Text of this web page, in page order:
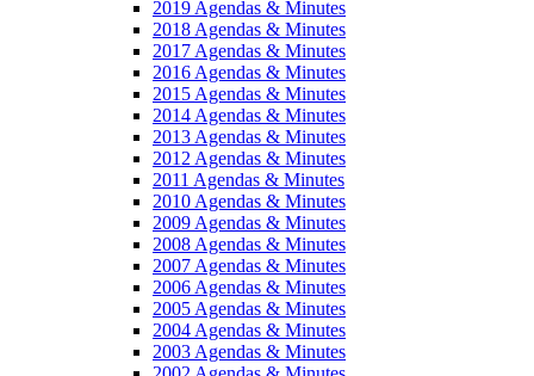
2019 Agendas & Minutes
2018 Agendas & Minutes
2017 Agendas & Minutes
2016 Agendas & Minutes
2015 Agendas & Minutes
2014 Agendas & Minutes
2013 Agendas & Minutes
2012 Agendas & Minutes
2011 Agendas & Minutes
2010 Agendas & Minutes
2009 Agendas & Minutes
2008 Agendas & Minutes
2007 Agendas & Minutes
2006 Agendas & Minutes
2005 Agendas & Minutes
2004 Agendas & Minutes
2003 Agendas & Minutes